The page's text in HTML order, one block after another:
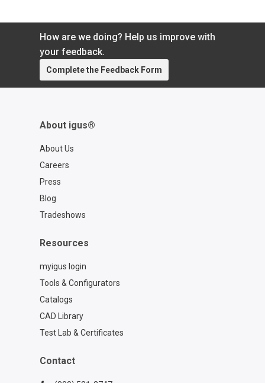
How are we doing? Help us improve with
your feedback.
Complete the Feedback Form
About igus®
About Us
Careers
Press
Blog
Tradeshows
Resources
myigus login
Tools & Configurators
Catalogs
CAD Library
Test Lab & Certificates
Contact